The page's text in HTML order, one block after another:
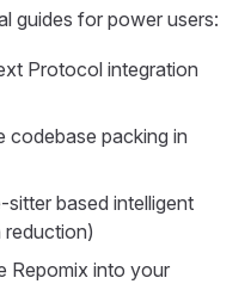
guides for power users:
Protocol integration
codebase packing in
sitter based intelligent
Repomix into your